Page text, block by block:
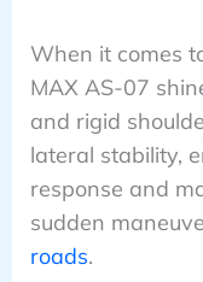
When it comes
MAX AS-07
and rigid
lateral stability,
response and
sudden
roads.